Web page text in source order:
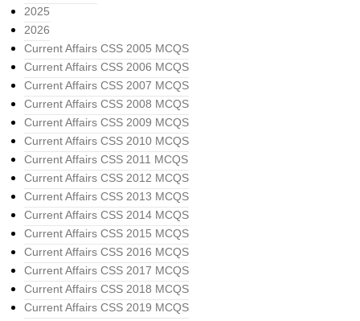
2025
2026
Current Affairs CSS 2005 MCQS
Current Affairs CSS 2006 MCQS
Current Affairs CSS 2007 MCQS
Current Affairs CSS 2008 MCQS
Current Affairs CSS 2009 MCQS
Current Affairs CSS 2010 MCQS
Current Affairs CSS 2011 MCQS
Current Affairs CSS 2012 MCQS
Current Affairs CSS 2013 MCQS
Current Affairs CSS 2014 MCQS
Current Affairs CSS 2015 MCQS
Current Affairs CSS 2016 MCQS
Current Affairs CSS 2017 MCQS
Current Affairs CSS 2018 MCQS
Current Affairs CSS 2019 MCQS